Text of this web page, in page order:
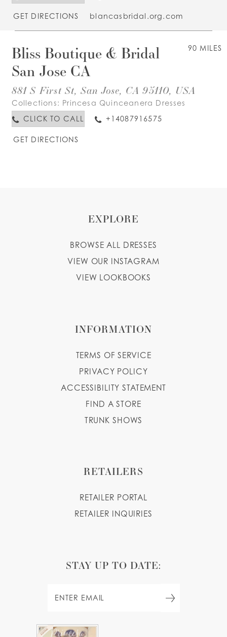
GET DIRECTIONS blancasbridal.org.com
90 MILES
Bliss Boutique & Bridal
San Jose CA
881 S First St, San Jose, CA 95110, USA
Collections: Princesa Quinceanera Dresses
CLICK TO CALL
+14087916575
GET DIRECTIONS
EXPLORE
BROWSE ALL DRESSES
VIEW OUR INSTAGRAM
VIEW LOOKBOOKS
INFORMATION
TERMS OF SERVICE
PRIVACY POLICY
ACCESSIBILITY STATEMENT
FIND A STORE
TRUNK SHOWS
RETAILERS
RETAILER PORTAL
RETAILER INQUIRIES
STAY UP TO DATE: